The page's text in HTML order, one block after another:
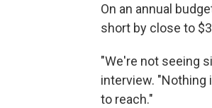
On an annual
short by close to
"We're not seeing
interview. "Nothing
to reach."